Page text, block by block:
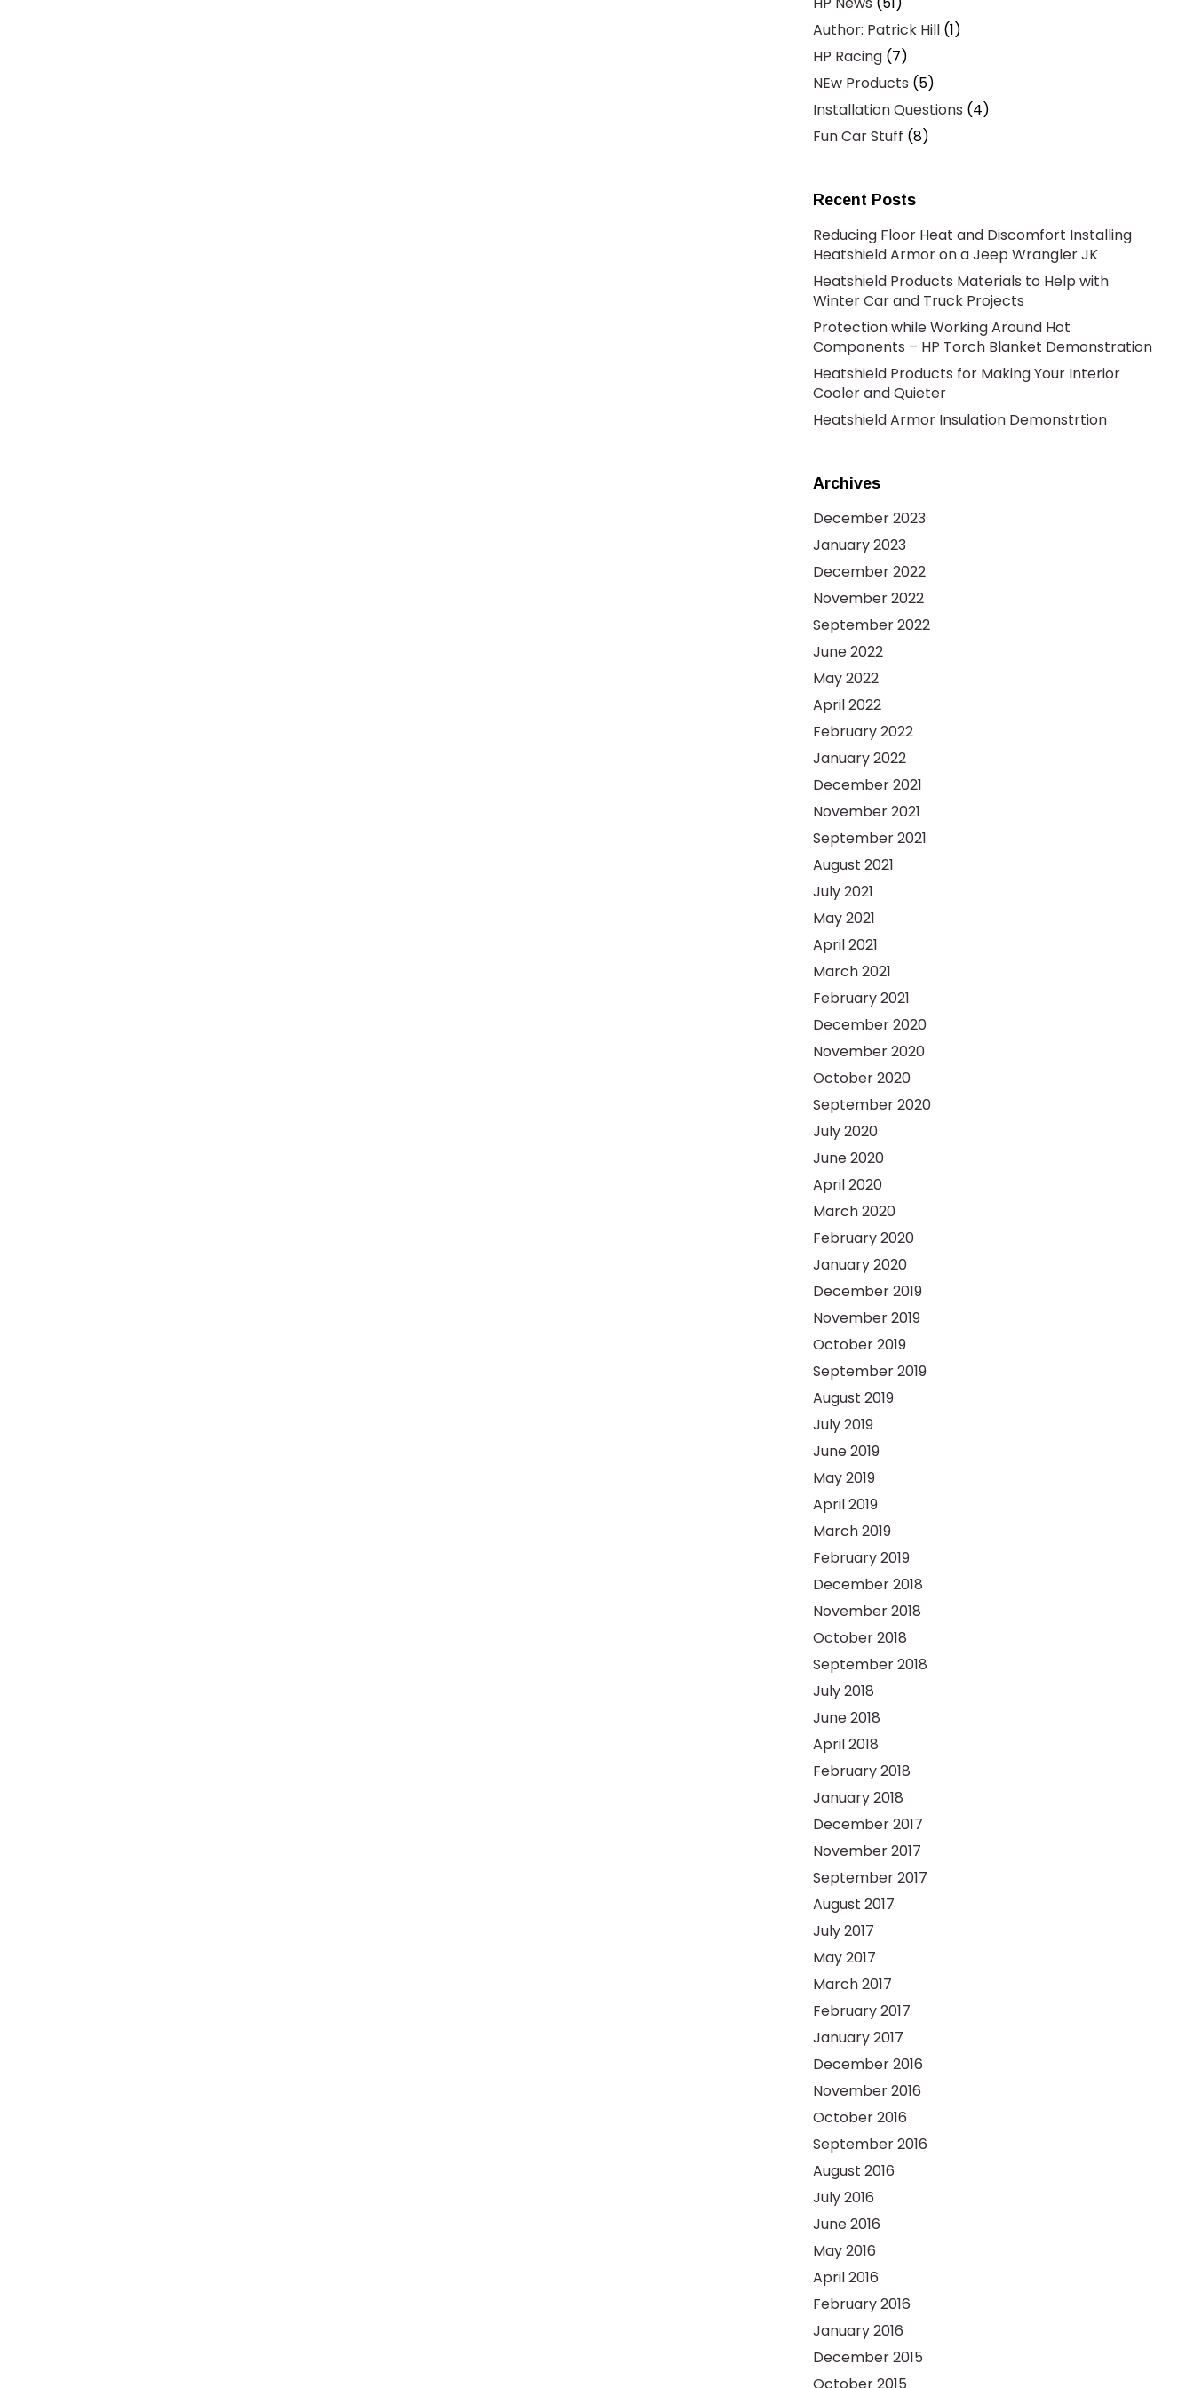
Author: Patrick Hill(1)
HP Racing(7)
NEw Products (5)
Installation Questions (4)
Fun Car Stuff (8)
Recent Posts
Reducing Floor Heat and Discomfort Installing
Heatshield Armor on a Jeep Wrangler JK
Heatshield Products Materials to Help with
Winter Car and Truck Projects
Protection while Working Around Hot
Components – HP Torch Blanket Demonstration
Heatshield Products for Making Your Interior
Cooler and Quieter
Heatshield Armor Insulation Demonstrtion
Archives
December 2023
January 2023
December 2022
November 2022
September 2022
June 2022
May 2022
April 2022
February 2022
January 2022
December 2021
November 2021
September 2021
August 2021
July 2021
May 2021
April 2021
March 2021
February 2021
December 2020
November 2020
October 2020
September 2020
July 2020
June 2020
April 2020
March 2020
February 2020
January 2020
December 2019
November 2019
October 2019
September 2019
August 2019
July 2019
June 2019
May 2019
April 2019
March 2019
February 2019
December 2018
November 2018
October 2018
September 2018
July 2018
June 2018
April 2018
February 2018
January 2018
December 2017
November 2017
September 2017
August 2017
July 2017
May 2017
March 2017
February 2017
January 2017
December 2016
November 2016
October 2016
September 2016
August 2016
July 2016
June 2016
May 2016
April 2016
February 2016
January 2016
December 2015